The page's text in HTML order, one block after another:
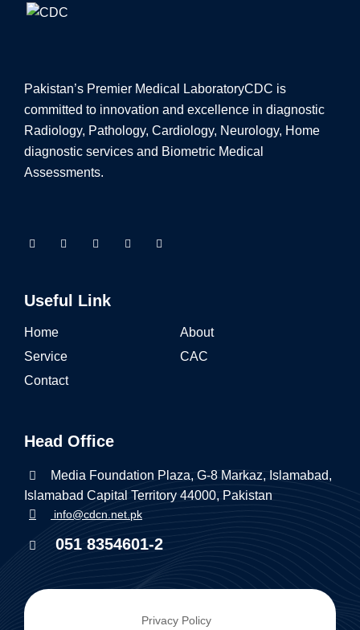
Pakistan’s Premier Medical LaboratoryCDC is
committed to innovation and excellence in diagnostic
Radiology, Pathology, Cardiology, Neurology, Home
diagnostic services and Biometric Medical
Assessments.
Useful Link
Home
About
Service
CAC
Contact
Head Office
Media Foundation Plaza, G-8 Markaz, Islamabad,
Islamabad Capital Territory 44000, Pakistan
051 8354601-2
info@cdcn.net.pk
Privacy Policy